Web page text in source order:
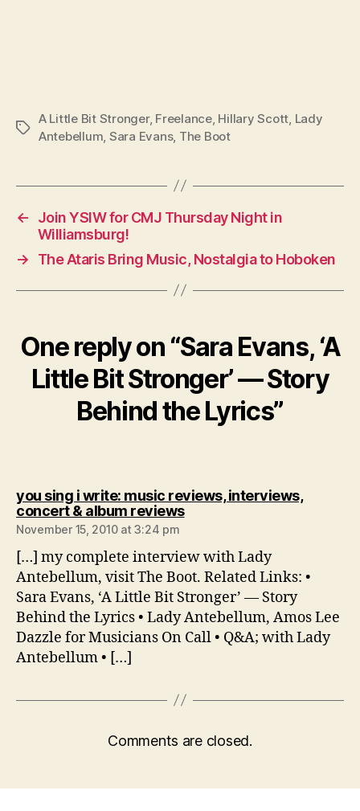
Tags
A Little Bit Stronger, Freelance, Hillary Scott, Lady
Antebellum, Sara Evans, The Boot
←
Join YSIW for CMJ Thursday Night in
Williamsburg!
→
The Ataris Bring Music, Nostalgia to Hoboken
One reply on “Sara Evans, ‘A
Little Bit Stronger’ — Story
Behind the Lyrics”
you sing i write: music reviews, interviews,
concert & album reviewssays:
November 15, 2010 at 3:24 pm
[…] my complete interview with Lady
Antebellum, visit The Boot. Related Links: •
Sara Evans, ‘A Little Bit Stronger’ — Story
Behind the Lyrics • Lady Antebellum, Amos Lee
Dazzle for Musicians On Call • Q&A; with Lady
Antebellum • […]
Comments are closed.